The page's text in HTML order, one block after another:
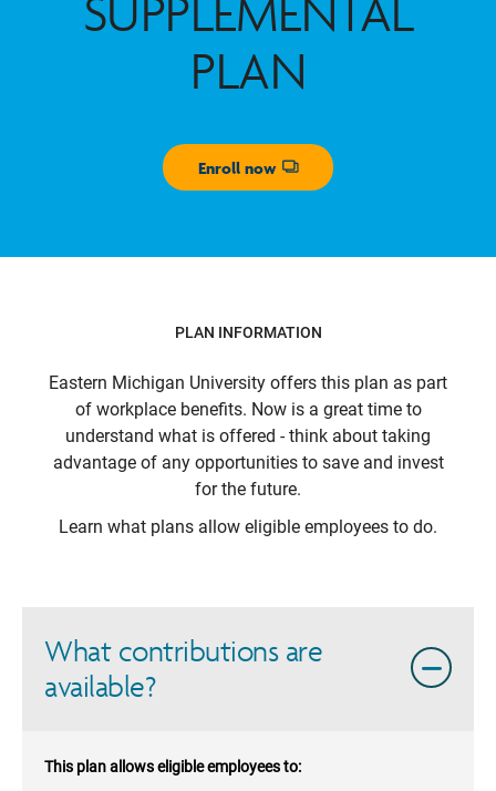
SUPPLEMENTAL
PLAN
Enroll now
Opens dialog
PLAN INFORMATION
Eastern Michigan University offers this plan as part
of workplace benefits. Now is a great time to
understand what is offered - think about taking
advantage of any opportunities to save and invest
for the future.
Learn what plans allow eligible employees to do.
What contributions are
available?
This plan allows eligible employees to: